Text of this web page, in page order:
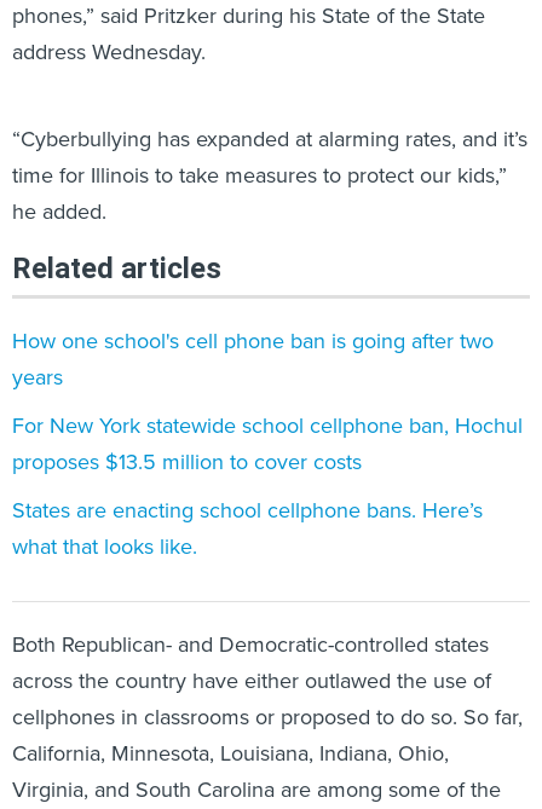
phones,” said Pritzker during his State of the State
address Wednesday.
“Cyberbullying has expanded at alarming rates, and it’s
time for Illinois to take measures to protect our kids,”
he added.
Related articles
How one school's cell phone ban is going after two
years
For New York statewide school cellphone ban, Hochul
proposes $13.5 million to cover costs
States are enacting school cellphone bans. Here’s
what that looks like.
Both Republican- and Democratic-controlled states
across the country have either outlawed the use of
cellphones in classrooms or proposed to do so. So far,
California, Minnesota, Louisiana, Indiana, Ohio,
Virginia, and South Carolina are among some of the